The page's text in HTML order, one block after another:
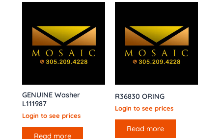
GENUINE Washer
L111987
Login to see prices
Read more
R36830 ORING
Login to see prices
Read more